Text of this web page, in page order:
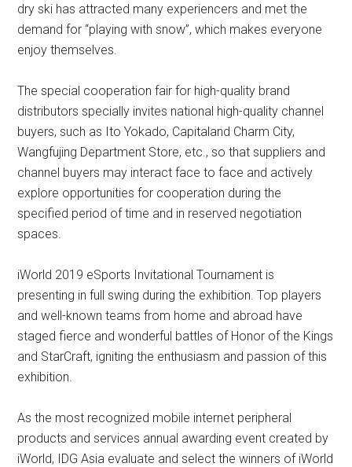
dry ski has attracted many experiencers and met the
demand for “playing with snow”, which makes everyone
enjoy themselves.
The special cooperation fair for high-quality brand
distributors specially invites national high-quality channel
buyers, such as Ito Yokado, Capitaland Charm City,
Wangfujing Department Store, etc., so that suppliers and
channel buyers may interact face to face and actively
explore opportunities for cooperation during the
specified period of time and in reserved negotiation
spaces.
iWorld 2019 eSports Invitational Tournament is
presenting in full swing during the exhibition. Top players
and well-known teams from home and abroad have
staged fierce and wonderful battles of Honor of the Kings
and StarCraft, igniting the enthusiasm and passion of this
exhibition.
As the most recognized mobile internet peripheral
products and services annual awarding event created by
iWorld, IDG Asia evaluate and select the winners of iWorld